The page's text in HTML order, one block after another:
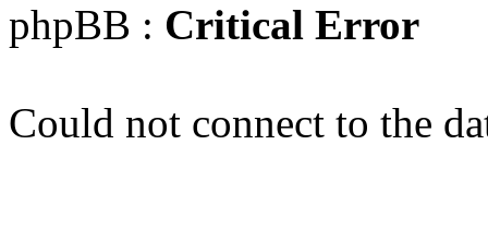
phpBB : Critical Error
Could not connect to the